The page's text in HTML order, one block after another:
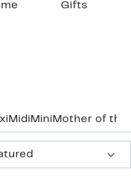
Gifts
Midi Mini Mother of the